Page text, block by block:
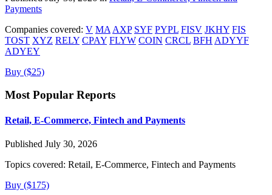
Payments
Companies covered: V MA AXP SYF PYPL FISV JKHY FIS
TOST XYZ RELY CPAY FLYW COIN CRCL BFH ADYYF
ADYEY
Buy ($25)
Most Popular Reports
Retail, E-Commerce, Fintech and Payments
Published July 30, 2026
Topics covered: Retail, E-Commerce, Fintech and Payments
Buy ($175)